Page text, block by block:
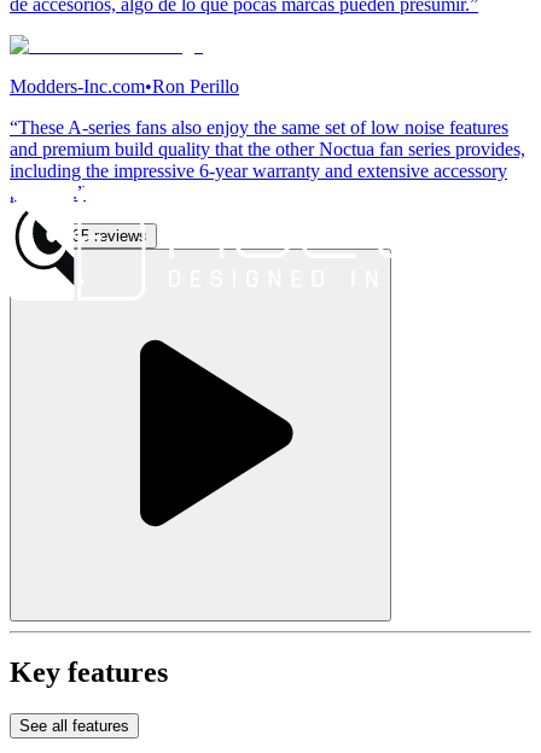
Modders-Inc.com•Ron Perillo
“These A-series fans also enjoy the same set of low noise features
and premium build quality that the other Noctua fan series provides,
including the impressive 6-year warranty and extensive accessory
package.”
See all 35 reviews
Key features
See all features